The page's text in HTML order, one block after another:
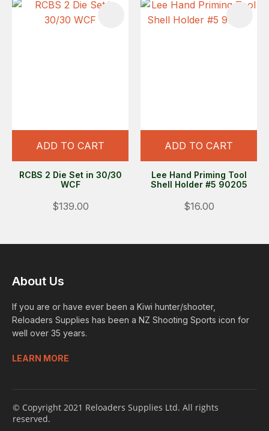
ADD TO CART
RCBS 2 Die Set in 30/30
WCF
$139.00
ADD TO CART
Lee Hand Priming Tool
Shell Holder #5 90205
$16.00
About Us
If you are or have ever been a Kiwi hunter/shooter,
Reloaders Supplies has been a NZ Shooting Sports icon for
well over 35 years.
LEARN MORE
© Copyright 2021 Reloaders Supplies Ltd. All rights
reserved.